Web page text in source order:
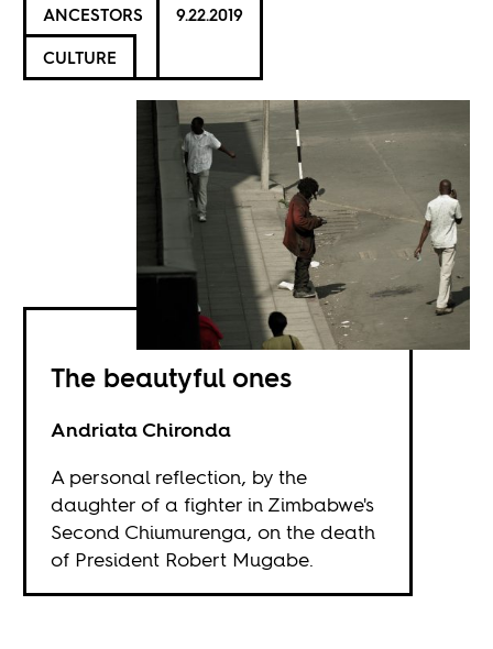
ANCESTORS
CULTURE
9.22.2019
The beautyful ones
Andriata Chironda
A personal reflection, by the
daughter of a fighter in Zimbabwe's
Second Chiumurenga, on the death
of President Robert Mugabe.